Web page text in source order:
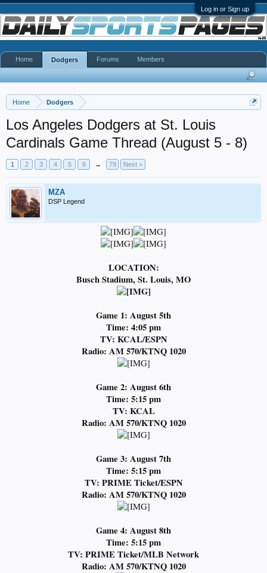
Log in or Sign up
Home Dodgers
Los Angeles Dodgers at St. Louis
Cardinals Game Thread (August 5 - 8)
1 2 3 4 5 6 → 79 Next >
MZA
DSP Legend
LOCATION:
Busch Stadium, St. Louis, MO
Game 1: August 5th
Time: 4:05 pm
TV: KCAL/ESPN
Radio: AM 570/KTNQ 1020
Game 2: August 6th
Time: 5:15 pm
TV: KCAL
Radio: AM 570/KTNQ 1020
Game 3: August 7th
Time: 5:15 pm
TV: PRIME Ticket/ESPN
Radio: AM 570/KTNQ 1020
Game 4: August 8th
Time: 5:15 pm
TV: PRIME Ticket/MLB Network
Radio: AM 570/KTNQ 1020
Home Dodgers Forums Members